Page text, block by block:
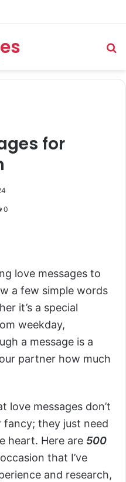
for
0
love messages to
a few simple words
it’s a special
weekday,
a message is a
partner how much
love messages don’t
fancy; they just need
heart. Here are 500
that I’ve
and research,